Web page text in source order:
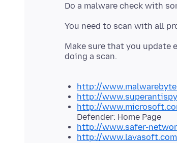
Do a malware check with
You need to scan with all
Make sure that you update
doing a scan.
http://
http://
http://
Defender: Home Page
http://www.safer-
http://